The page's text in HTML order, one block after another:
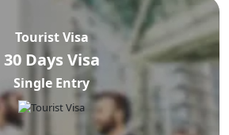
Tourist Visa
30 Days Visa
Single Entry